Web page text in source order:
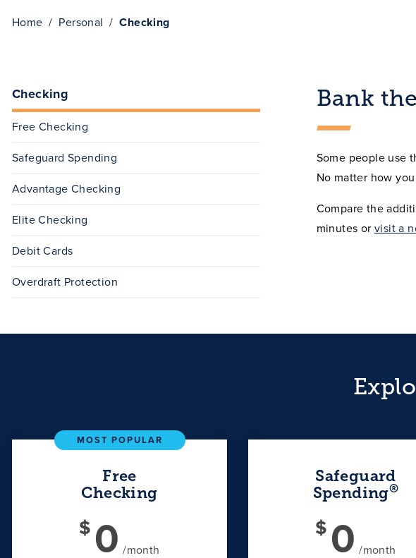
Home Personal Checking
Checking
Free Checking
Safeguard Spending
Advantage Checking
Elite Checking
Debit Cards
Overdraft Protection
Bank
Some people use
No matter how
Compare the
minutes orvisit a
MOST POPULAR
Free
Checking
$ 0 /month
Safeguard
Spending®
$ 0 /month